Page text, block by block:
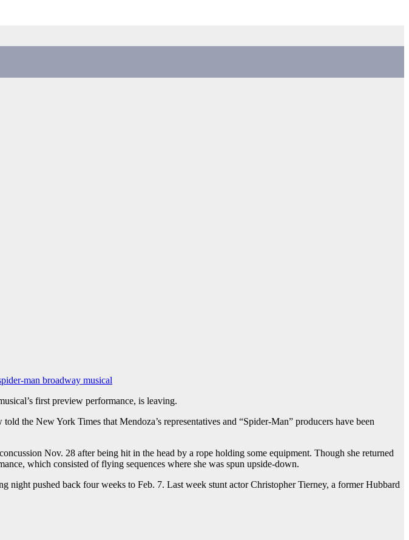
man broadway musical
first preview performance, is leaving.
the New York Times that Mendoza’s representatives and “Spider-Man” producers have been
Nov. 28 after being hit in the head by a rope holding some equipment. Though she returned
which consisted of flying sequences where she was spun upside-down.
pushed back four weeks to Feb. 7. Last week stunt actor Christopher Tierney, a former Hubbard